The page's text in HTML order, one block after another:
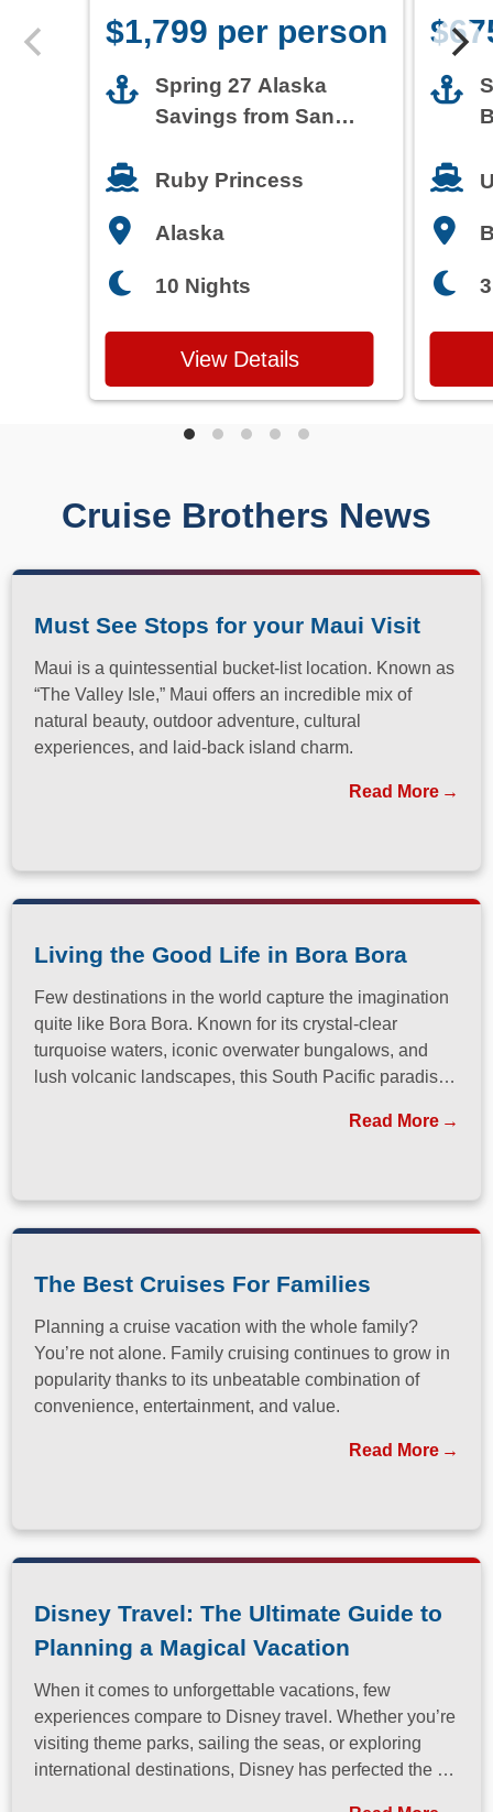
$1,799 per person
Spring 27 Alaska
Savings from San
Ruby Princess
Alaska
10 Nights
View Details
Cruise Brothers News
Must See Stops for your Maui Visit
Maui is a quintessential bucket-list location. Known as
“The Valley Isle,” Maui offers an incredible mix of
natural beauty, outdoor adventure, cultural
experiences, and laid-back island charm.
Read More
Living the Good Life in Bora Bora
Few destinations in the world capture the imagination
quite like Bora Bora. Known for its crystal-clear
turquoise waters, iconic overwater bungalows, and
lush volcanic landscapes, this South Pacific paradise
Read More
The Best Cruises For Families
Planning a cruise vacation with the whole family?
You’re not alone. Family cruising continues to grow in
popularity thanks to its unbeatable combination of
convenience, entertainment, and value.
Read More
Disney Travel: The Ultimate Guide to
Planning a Magical Vacation
When it comes to unforgettable vacations, few
experiences compare to Disney travel. Whether you’re
visiting theme parks, sailing the seas, or exploring
international destinations, Disney has perfected the art